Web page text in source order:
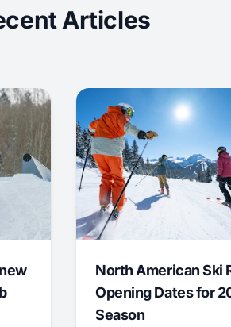
Articles
North American Ski
Opening Dates for
Season